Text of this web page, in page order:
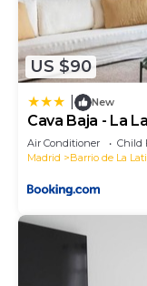
US $90
New
Cava Baja - La
Air Conditioner Child
Madrid
Barrio de La